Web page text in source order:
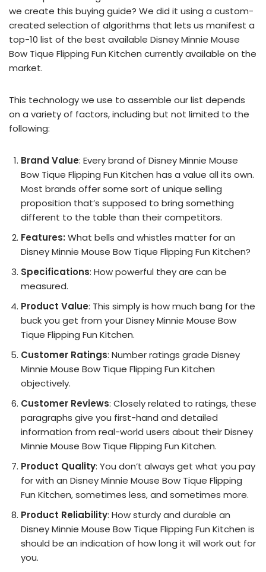
we create this buying guide? We did it using a custom-
created selection of algorithms that lets us manifest a
top-10 list of the best available Disney Minnie Mouse
Bow Tique Flipping Fun Kitchen currently available on the
market.
This technology we use to assemble our list depends
on a variety of factors, including but not limited to the
following:
Brand Value: Every brand of Disney Minnie Mouse
Bow Tique Flipping Fun Kitchen has a value all its own.
Most brands offer some sort of unique selling
proposition that’s supposed to bring something
different to the table than their competitors.
Features: What bells and whistles matter for an
Disney Minnie Mouse Bow Tique Flipping Fun Kitchen?
Specifications: How powerful they are can be
measured.
Product Value: This simply is how much bang for the
buck you get from your Disney Minnie Mouse Bow
Tique Flipping Fun Kitchen.
Customer Ratings: Number ratings grade Disney
Minnie Mouse Bow Tique Flipping Fun Kitchen
objectively.
Customer Reviews: Closely related to ratings, these
paragraphs give you first-hand and detailed
information from real-world users about their Disney
Minnie Mouse Bow Tique Flipping Fun Kitchen.
Product Quality: You don’t always get what you pay
for with an Disney Minnie Mouse Bow Tique Flipping
Fun Kitchen, sometimes less, and sometimes more.
Product Reliability: How sturdy and durable an
Disney Minnie Mouse Bow Tique Flipping Fun Kitchen is
should be an indication of how long it will work out for
you.